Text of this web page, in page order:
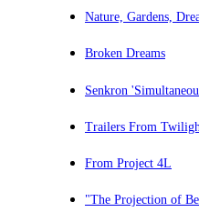
Nature, Gardens,
Broken Dreams
Senkron
Trailers From
From Project 4L
"The Projection of